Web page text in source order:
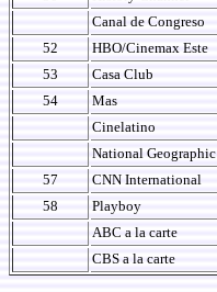
Canal de Congreso
52
HBO/Cinemax Este
53
Casa Club
54
Mas
Cinelatino
National Geographic
57
CNN International
58
Playboy
ABC a la carte
CBS a la carte